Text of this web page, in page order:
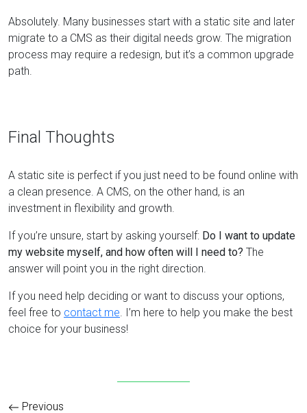
Absolutely. Many businesses start with a static site and later
migrate to a CMS as their digital needs grow. The migration
process may require a redesign, but it’s a common upgrade
path.
Final Thoughts
A static site is perfect if you just need to be found online with
a clean presence. A CMS, on the other hand, is an
investment in flexibility and growth.
If you’re unsure, start by asking yourself: Do I want to update
my website myself, and how often will I need to? The
answer will point you in the right direction.
If you need help deciding or want to discuss your options,
feel free to contact me. I’m here to help you make the best
choice for your business!
Previous